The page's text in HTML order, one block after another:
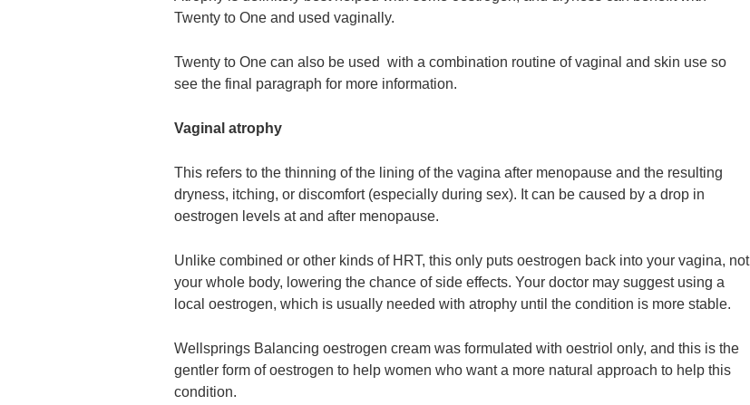
Twenty to One and used vaginally.
Twenty to One can also be used with a combination routine of vaginal and skin use so
see the final paragraph for more information.
Vaginal atrophy
This refers to the thinning of the lining of the vagina after menopause and the resulting
dryness, itching, or discomfort (especially during sex). It can be caused by a drop in
oestrogen levels at and after menopause.
Unlike combined or other kinds of HRT, this only puts oestrogen back into your vagina, not
your whole body, lowering the chance of side effects. Your doctor may suggest using a
local oestrogen, which is usually needed with atrophy until the condition is more stable.
Wellsprings Balancing oestrogen cream was formulated with oestriol only, and this is the
gentler form of oestrogen to help women who want a more natural approach to help this
condition.